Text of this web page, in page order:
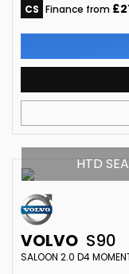
CS Finance from
HTD
VOLVO S90
SALOON 2.0 D4